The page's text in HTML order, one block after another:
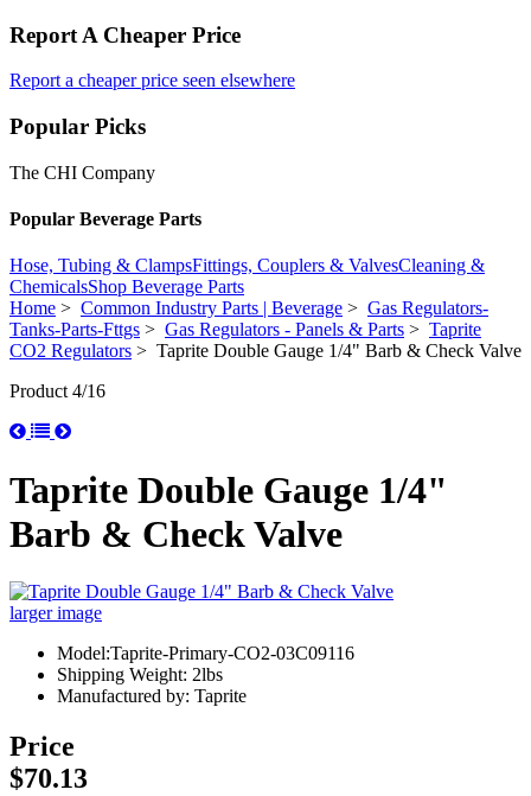
Report A Cheaper Price
Report a cheaper price seen elsewhere
Popular Picks
The CHI Company
Popular Beverage Parts
Hose, Tubing & ClampsFittings, Couplers & ValvesCleaning &
ChemicalsShop Beverage Parts
Home > Common Industry Parts | Beverage > Gas Regulators-
Tanks-Parts-Fttgs > Gas Regulators - Panels & Parts > Taprite
CO2 Regulators > Taprite Double Gauge 1/4" Barb & Check Valve
Product 4/16
Taprite Double Gauge 1/4"
Barb & Check Valve
larger image
Model:Taprite-Primary-CO2-03C09116
Shipping Weight: 2lbs
Manufactured by: Taprite
Price
$70.13